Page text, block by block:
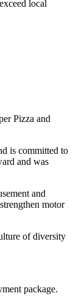
local
Pizza and
is committed to
and was
and
motor
of diversity
package.